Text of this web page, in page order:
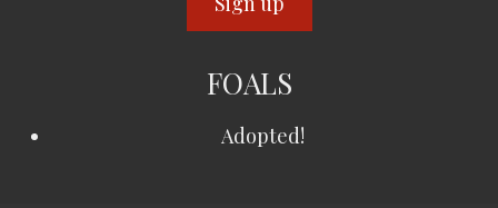
FOALS
Adopted!